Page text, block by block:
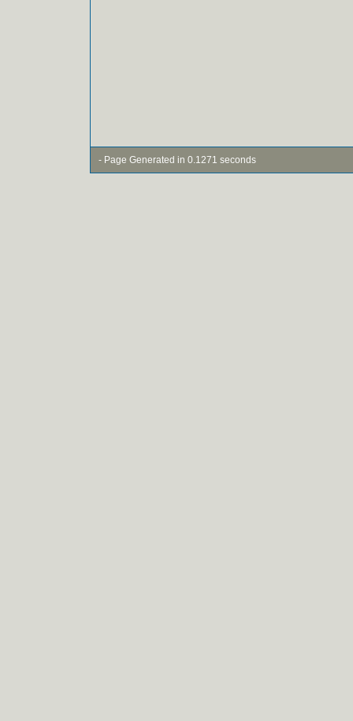
- Page Generated in 0.1271 seconds